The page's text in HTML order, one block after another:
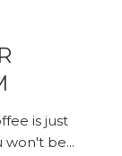
is just
won't be...